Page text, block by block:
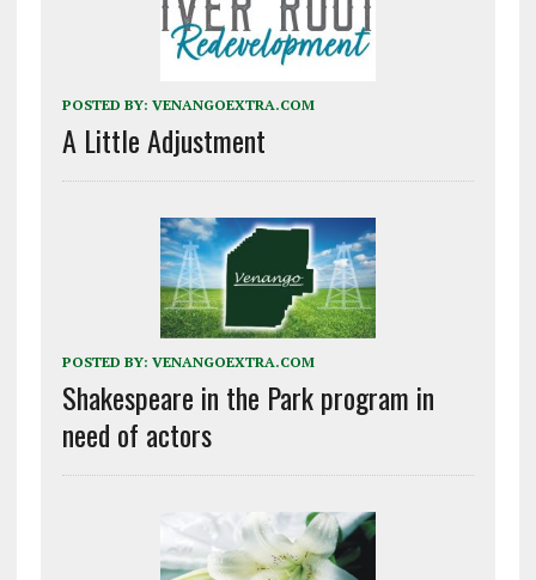
POSTED BY: VENANGOEXTRA.COM
A Little Adjustment
POSTED BY: VENANGOEXTRA.COM
Shakespeare in the Park program in
need of actors